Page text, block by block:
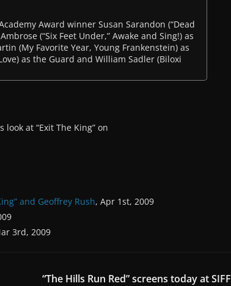
Award winner Susan Sarandon (“Dead
(“Six Feet Under,” Awake and Sing!) as
(My Favorite Year, Young Frankenstein) as
as the Guard and William Sadler (Biloxi
at “Exit The King” on
and Geoffrey Rush, Apr 1st, 2009
3rd, 2009
“The Hills Run Red” screens today at SIFF